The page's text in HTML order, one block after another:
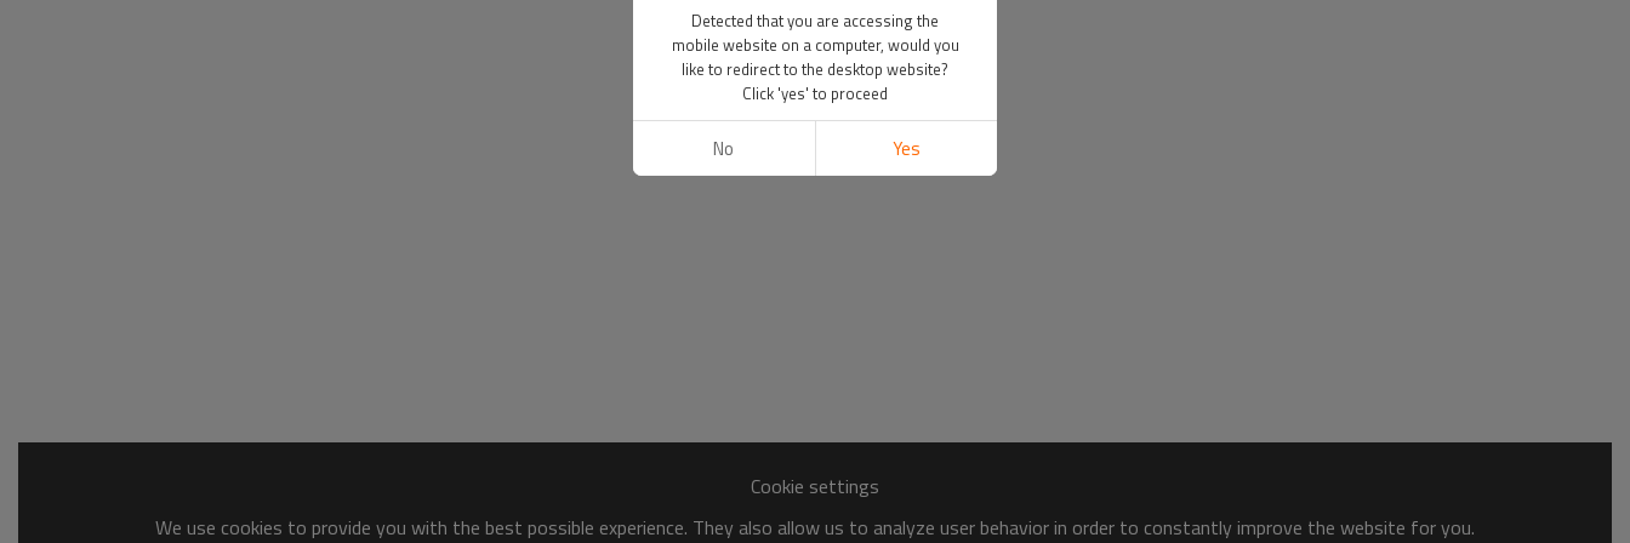
Cookie settings
We use cookies to provide you with the best possible experience. They also allow us to analyze user behavior in order to constantly improve the website for you.
Detected that you are accessing the
mobile website on a computer, would you
like to redirect to the desktop website?
Click 'yes' to proceed
No Yes